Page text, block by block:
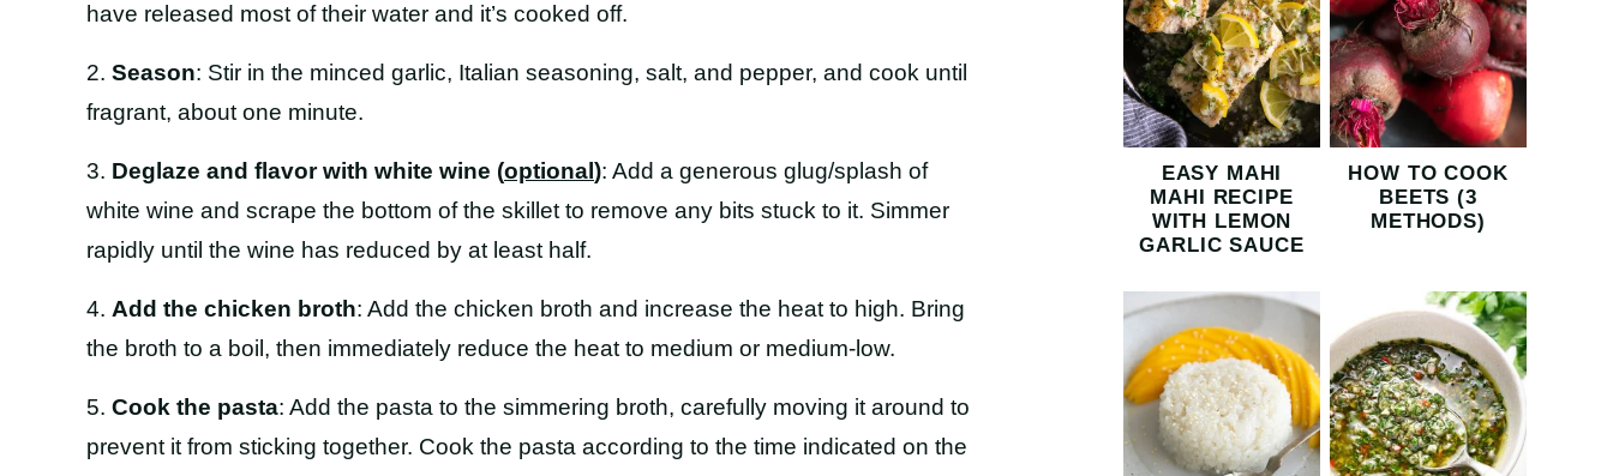
have released most of their water and it’s cooked off.
2. Season: Stir in the minced garlic, Italian seasoning, salt, and pepper, and cook until
fragrant, about one minute.
3. Deglaze and flavor with white wine (optional ): Add a generous glug/splash of
white wine and scrape the bottom of the skillet to remove any bits stuck to it. Simmer
rapidly until the wine has reduced by at least half.
4. Add the chicken broth: Add the chicken broth and increase the heat to high. Bring
the broth to a boil, then immediately reduce the heat to medium or medium-low.
5. Cook the pasta: Add the pasta to the simmering broth, carefully moving it around to
prevent it from sticking together. Cook the pasta according to the time indicated on the
EASY MAHI
MAHI RECIPE
WITH LEMON
GARLIC SAUCE
HOW TO COOK
BEETS (3
METHODS)